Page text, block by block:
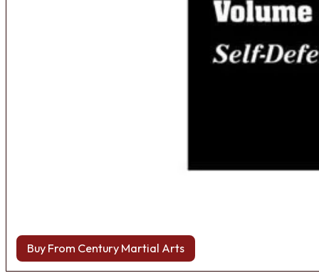
Buy From Century Martial Arts